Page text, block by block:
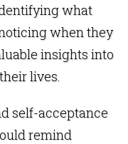
what
when they
insights into
lives.
self-acceptance
remind